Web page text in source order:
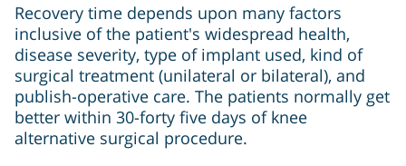
Recovery time depends upon many factors
inclusive of the patient's widespread health,
disease severity, type of implant used, kind of
surgical treatment (unilateral or bilateral), and
publish-operative care. The patients normally get
better within 30-forty five days of knee
alternative surgical procedure.